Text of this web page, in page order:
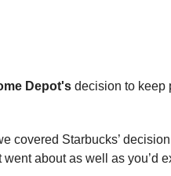
Depot's
covered Starbucks’
about as well as you’d